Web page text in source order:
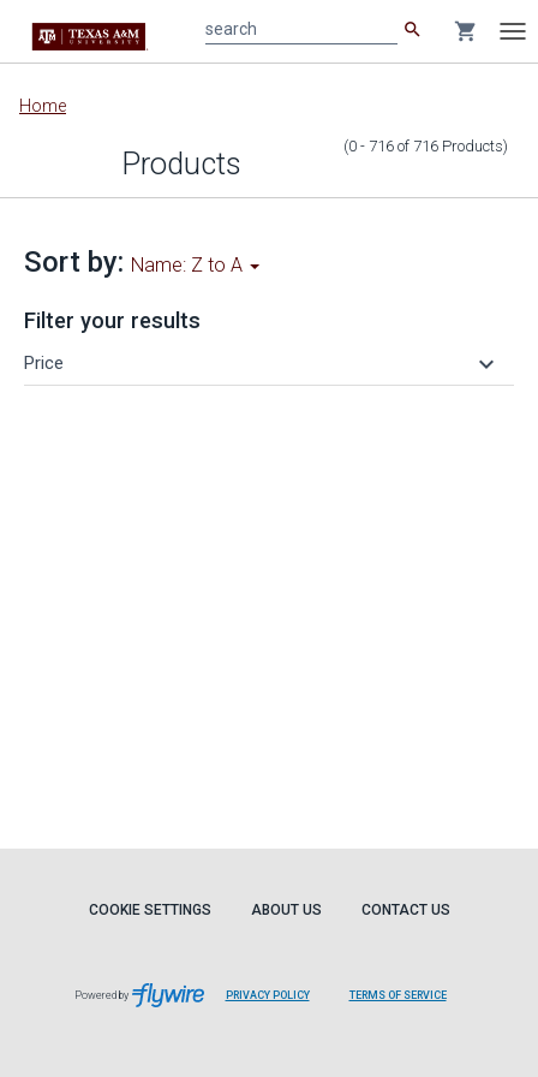
Main
content
search shopping_cart
Home
Products (0 - 716 of 716 Products)
Sort by: Name: Z to A
Filter your results
Price keyboard_arrow_down
COOKIE SETTINGS ABOUT US CONTACT US
Powered by PRIVACY POLICY TERMS OF SERVICE